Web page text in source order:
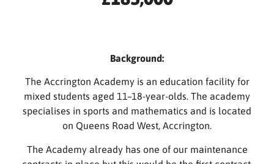
Background:
The Accrington Academy is an education facility for
mixed students aged 11–18-year-olds. The academy
specialises in sports and mathematics and is located
on Queens Road West, Accrington.
The Academy already has one of our maintenance